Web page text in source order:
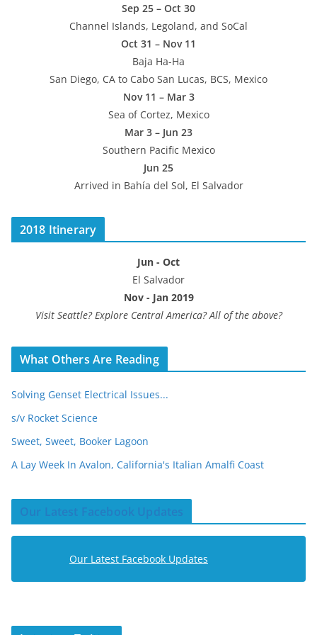
Sep 25 – Oct 30
Channel Islands, Legoland, and SoCal
Oct 31 – Nov 11
Baja Ha-Ha
San Diego, CA to Cabo San Lucas, BCS, Mexico
Nov 11 – Mar 3
Sea of Cortez, Mexico
Mar 3 – Jun 23
Southern Pacific Mexico
Jun 25
Arrived in Bahía del Sol, El Salvador
2018 Itinerary
Jun - Oct
El Salvador
Nov - Jan 2019
Visit Seattle? Explore Central America? All of the above?
What Others Are Reading
Solving Genset Electrical Issues...
s/v Rocket Science
Sweet, Sweet, Booker Lagoon
A Lay Week In Avalon, California's Italian Amalfi Coast
Our Latest Facebook Updates
Our Latest Facebook Updates